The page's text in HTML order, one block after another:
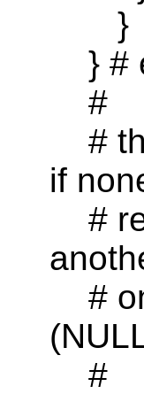
}
} #
#
#
if
#
#
#